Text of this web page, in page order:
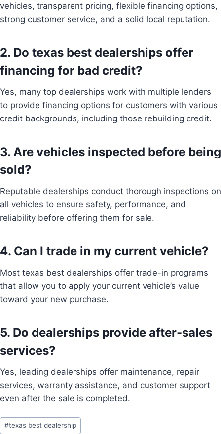
vehicles, transparent pricing, flexible financing options,
strong customer service, and a solid local reputation.
2. Do texas best dealerships offer
financing for bad credit?
Yes, many top dealerships work with multiple lenders
to provide financing options for customers with various
credit backgrounds, including those rebuilding credit.
3. Are vehicles inspected before being
sold?
Reputable dealerships conduct thorough inspections on
all vehicles to ensure safety, performance, and
reliability before offering them for sale.
4. Can I trade in my current vehicle?
Most texas best dealerships offer trade-in programs
that allow you to apply your current vehicle’s value
toward your new purchase.
5. Do dealerships provide after-sales
services?
Yes, leading dealerships offer maintenance, repair
services, warranty assistance, and customer support
even after the sale is completed.
Post
#texas best dealership